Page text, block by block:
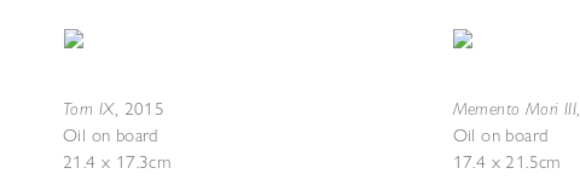
Torn IX, 2015
Oil on board
21.4 x 17.3cm
Memento Mori III,
Oil on board
17.4 x 21.5cm